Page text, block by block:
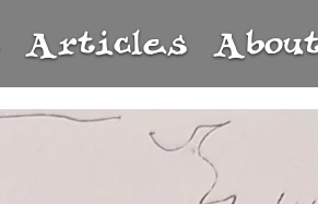
Articles